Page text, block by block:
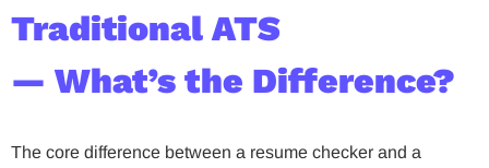
Traditional ATS
— What’s the Difference?
The core difference between a resume checker and a